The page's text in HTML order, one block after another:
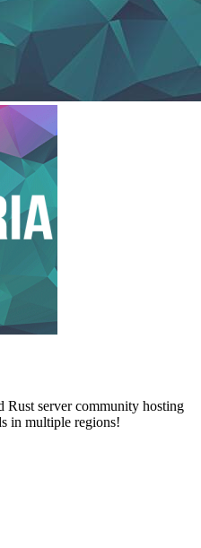
Rust server community hosting
in multiple regions!